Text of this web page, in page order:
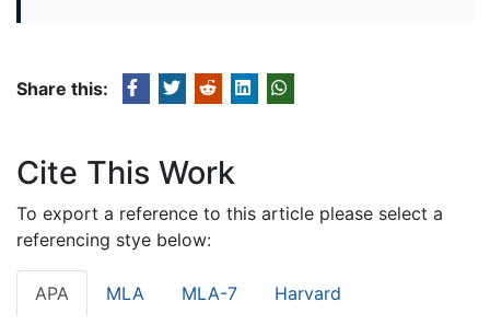
Share this:
Cite This Work
To export a reference to this article please select a
referencing stye below:
APA MLA MLA-7 Harvard